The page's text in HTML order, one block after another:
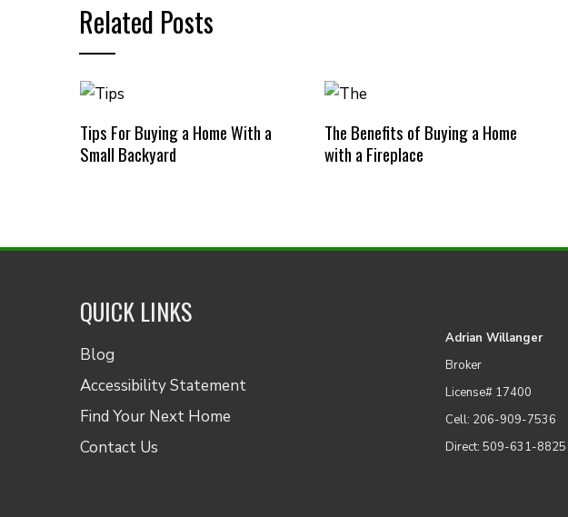
Related Posts
Tips For Buying a Home With a
Small Backyard
The Benefits of Buying a Home
with a Fireplace
QUICK LINKS
Blog
Accessibility Statement
Find Your Next Home
Contact Us
Adrian Willanger
Broker
License# 17400
Cell: 206-909-7536
Direct: 509-631-8825